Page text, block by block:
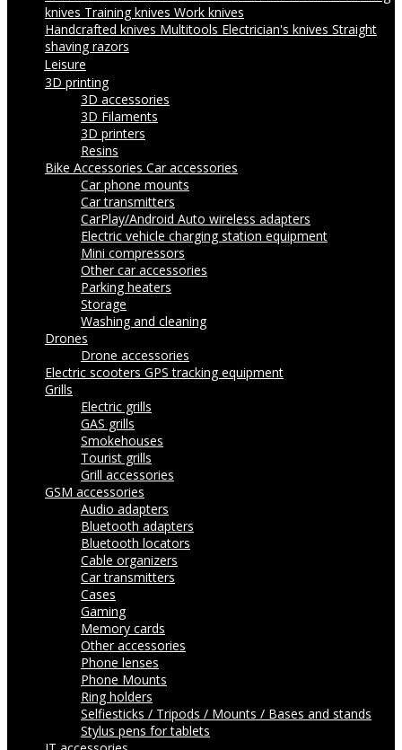
knives Training knives Work knives
Handcrafted knives Multitools Electrician's knives Straight
shaving razors
Leisure
3D printing
3D accessories
3D Filaments
3D printers
Resins
Bike Accessories Car accessories
Car phone mounts
Car transmitters
CarPlay/Android Auto wireless adapters
Electric vehicle charging station equipment
Mini compressors
Other car accessories
Parking heaters
Storage
Washing and cleaning
Drones
Drone accessories
Electric scooters GPS tracking equipment
Grills
Electric grills
GAS grills
Smokehouses
Tourist grills
Grill accessories
GSM accessories
Audio adapters
Bluetooth adapters
Bluetooth locators
Cable organizers
Car transmitters
Cases
Gaming
Memory cards
Other accessories
Phone lenses
Phone Mounts
Ring holders
Selfiesticks / Tripods / Mounts / Bases and stands
Stylus pens for tablets